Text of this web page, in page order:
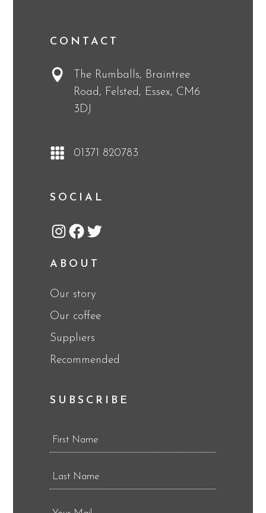
CONTACT
The Rumballs, Braintree
Road, Felsted, Essex, CM6
3DJ
01371 820783
SOCIAL
Instagram
Facebook
Twitter
ABOUT
Our story
Our coffee
Suppliers
Recommended
SUBSCRIBE